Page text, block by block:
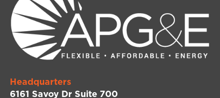
Headquarters
6161 Savoy Dr Suite 700